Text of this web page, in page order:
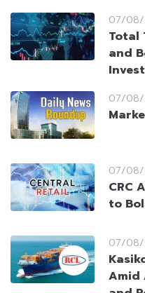
07/08/
Total
and
07/08/
07/08/
CRC
to
07/08/
Amid